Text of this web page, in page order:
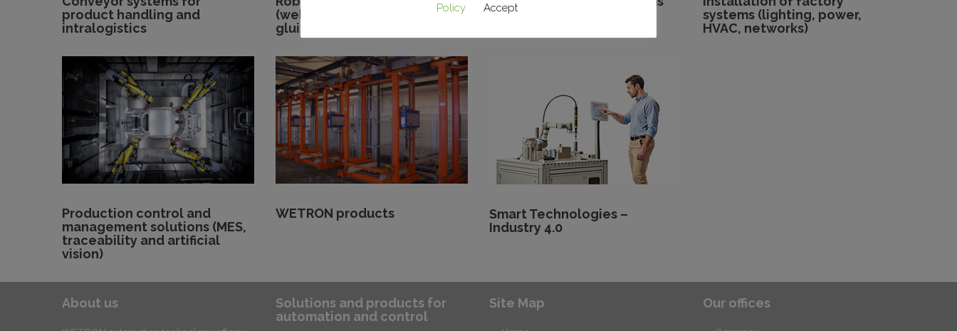
product handling and
intralogistics
(welding, press, handling,
gluing and assembly)
(washing, painting and
systems (lighting, power,
HVAC, networks)
Production control and
management solutions (MES,
traceability and artificial
vision)
WETRON products
Smart Technologies –
Industry 4.0
About us
Solutions and products for
automation and control
Site Map Our offices
Policy
Accept